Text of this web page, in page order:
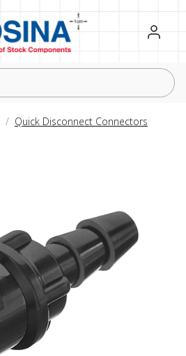
Register
Sign in
Quick Disconnect Connectors